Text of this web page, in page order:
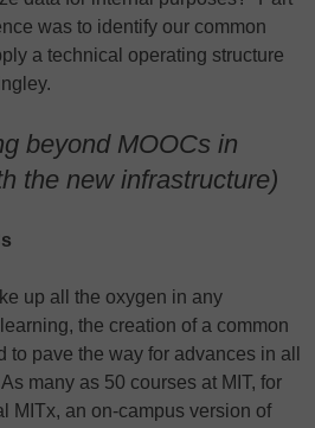
was to identify our common
a technical operating structure
beyond MOOCs in
the new infrastructure)
up all the oxygen in any
the creation of a common
to pave the way for advances in all
many as 50 courses at MIT, for
MITx, an on-campus version of